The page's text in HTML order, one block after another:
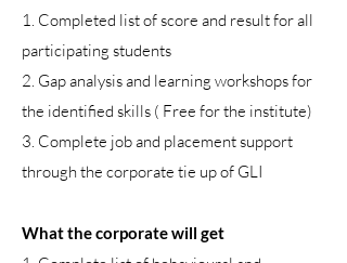
1. Completed list of score and result for all
participating students
2. Gap analysis and learning workshops for
the identified skills ( Free for the institute)
3. Complete job and placement support
through the corporate tie up of GLI
What the corporate will get